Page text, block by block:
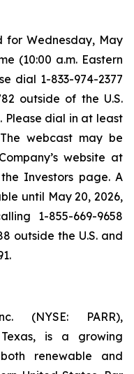
for Wednesday, May
(10:00 a.m. Eastern
dial 1-833-974-2377
outside of the U.S.
Please dial in at least
webcast may be
website at
Investors page. A
until May 20, 2026,
1-855-669-9658
outside the U.S. and
(NYSE: PARR),
is a growing
renewable and